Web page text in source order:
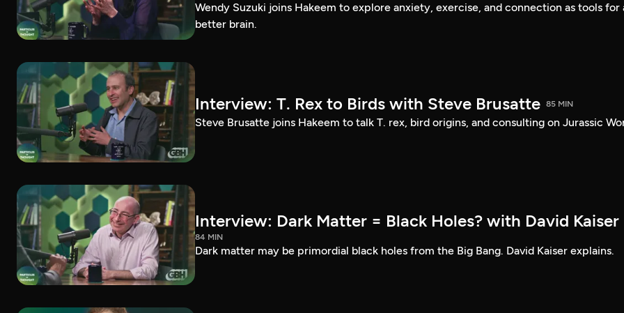
Wendy Suzuki joins Hakeem to explore anxiety, exercise, and connection as tools for
better brain.
Interview: T. Rex to Birds with Steve Brusatte 85 MIN
Steve Brusatte joins Hakeem to talk T. rex, bird origins, and consulting on Jurassic
Interview: Dark Matter = Black Holes? with David Kaiser
84 MIN
Dark matter may be primordial black holes from the Big Bang. David Kaiser explains.